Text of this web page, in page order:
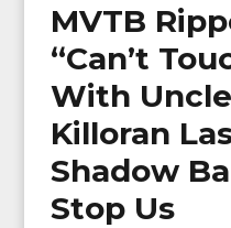
MVTB
“Can’t
With
Killoran
Shadow
Stop Us